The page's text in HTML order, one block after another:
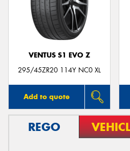
VENTUS S1 EVO Z
295/45ZR20 114Y NC0 XL
Add to quote
REGO